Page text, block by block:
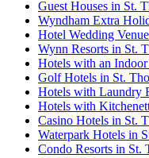
Guest Houses in St.
Wyndham Extra
Hotel Wedding
Wynn Resorts in St.
Hotels with an
Golf Hotels in St.
Hotels with Laundry
Hotels with
Casino Hotels in St.
Waterpark Hotels in
Condo Resorts in St.